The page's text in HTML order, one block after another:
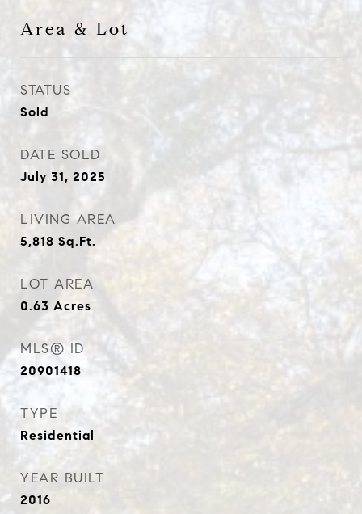
Area & Lot
STATUS
Sold
DATE SOLD
July 31, 2025
LIVING AREA
5,818 Sq.Ft.
LOT AREA
0.63 Acres
MLS® ID
20901418
TYPE
Residential
YEAR BUILT
2016